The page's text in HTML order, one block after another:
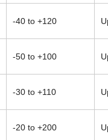
-40 to +120
-50 to +100
-30 to +110
-20 to +200